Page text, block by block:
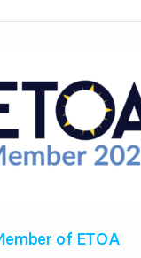
of ETOA